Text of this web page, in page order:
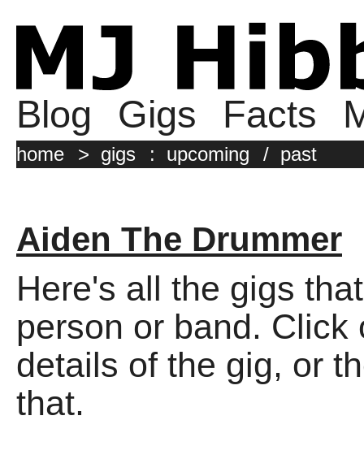
Blog Gigs Facts
home > gigs : upcoming / past
Aiden The Drummer
Here's all the gigs
person or band. Click
details of the gig, or
that.